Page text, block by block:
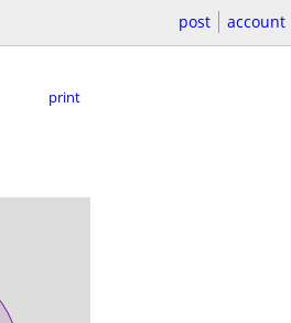
post account
print